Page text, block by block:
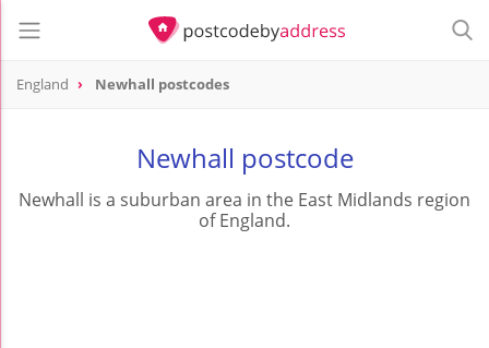
England Newhall postcodes
Newhall postcode
Newhall is a suburban area in the East Midlands region
of England.